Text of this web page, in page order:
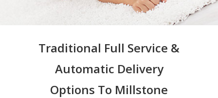
Traditional Full Service &
Automatic Delivery
Options To Millstone